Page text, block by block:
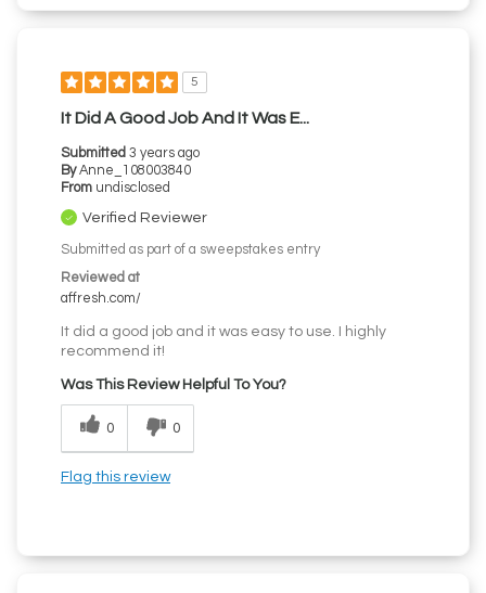
5
It Did A Good Job And It Was E...
Submitted 3 years ago
By Anne_108003840
From undisclosed
Verified Reviewer
Submitted as part of a sweepstakes entry
Reviewed at
affresh.com/
It did a good job and it was easy to use. I highly
recommend it!
Was This Review Helpful To You?
0 0
Flag this review